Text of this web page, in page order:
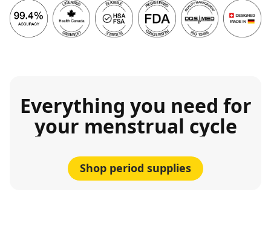
Everything you need for
your menstrual cycle
Shop period supplies